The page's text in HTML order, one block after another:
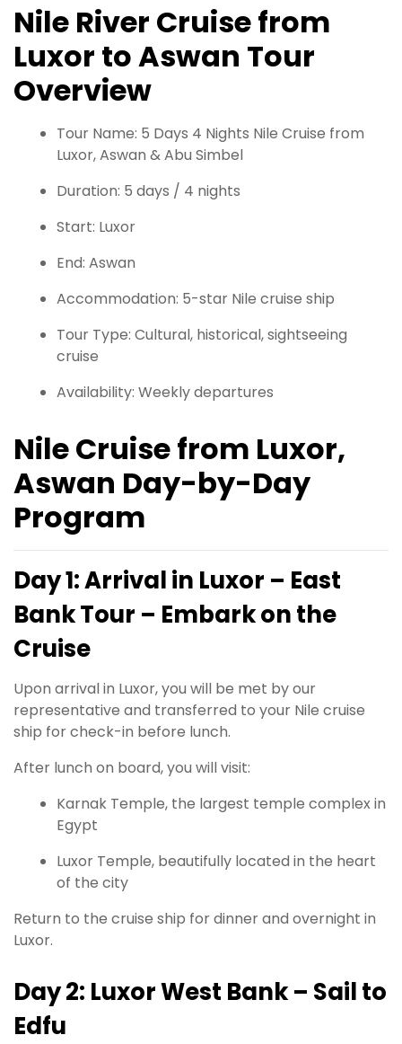
Nile River Cruise from
Luxor to Aswan Tour
Overview
Tour Name: 5 Days 4 Nights Nile Cruise from
Luxor, Aswan & Abu Simbel
Duration: 5 days / 4 nights
Start: Luxor
End: Aswan
Accommodation: 5-star Nile cruise ship
Tour Type: Cultural, historical, sightseeing
cruise
Availability: Weekly departures
Nile Cruise from Luxor,
Aswan Day-by-Day
Program
Day 1: Arrival in Luxor – East
Bank Tour – Embark on the
Cruise
Upon arrival in Luxor, you will be met by our
representative and transferred to your Nile cruise
ship for check-in before lunch.
After lunch on board, you will visit:
Karnak Temple, the largest temple complex in
Egypt
Luxor Temple, beautifully located in the heart
of the city
Return to the cruise ship for dinner and overnight in
Luxor.
Day 2: Luxor West Bank – Sail to
Edfu